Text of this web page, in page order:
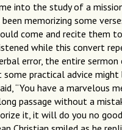
into the study of a
been memorizing some
come and recite them to
while this convert
error, the entire sermon
some practical advice
“You have a marvelous
passage without a
it, it will do you no